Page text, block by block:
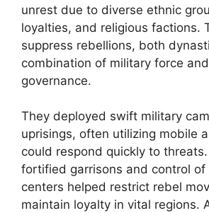
unrest due to diverse ethnic
loyalties, and religious factions.
suppress rebellions, both
combination of military force
governance.
They deployed swift military
uprisings, often utilizing mobile
could respond quickly to
fortified garrisons and control of
centers helped restrict rebel
maintain loyalty in vital regions.